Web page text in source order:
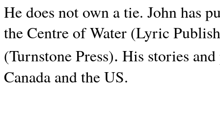
He does not own a tie. John has
the Centre of Water (Lyric
(Turnstone Press). His stories and
Canada and theUS.